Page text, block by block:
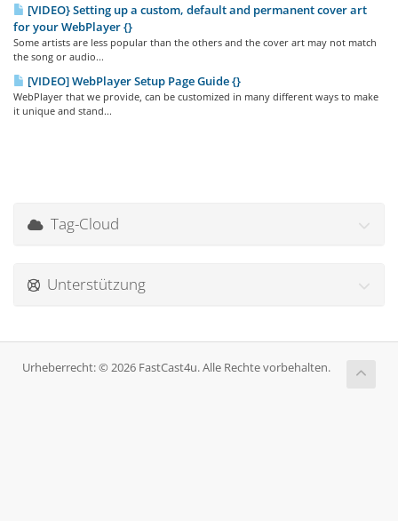
[VIDEO} Setting up a custom, default and permanent cover art
for your WebPlayer {}
Some artists are less popular than the others and the cover art may not match
the song or audio...
[VIDEO] WebPlayer Setup Page Guide {}
WebPlayer that we provide, can be customized in many different ways to make
it unique and stand...
Tag-Cloud
Unterstützung
Urheberrecht: © 2026 FastCast4u. Alle Rechte vorbehalten.